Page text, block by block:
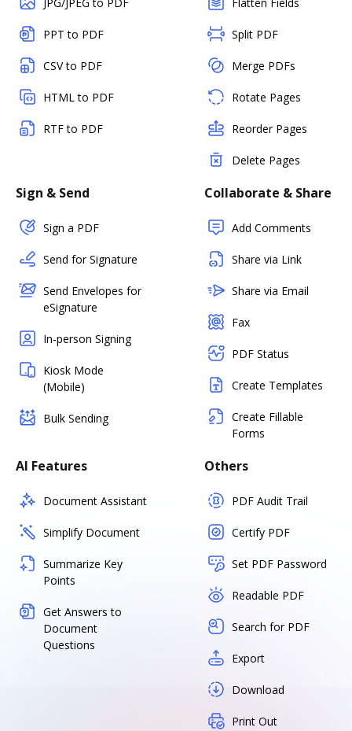
PPT to PDF
CSV to PDF
HTML to PDF
RTF to PDF
Split PDF
Merge PDFs
Rotate Pages
Reorder Pages
Delete Pages
Sign & Send
Sign a PDF
Send for Signature
Send Envelopes for
eSignature
In-person Signing
Kiosk Mode
(Mobile)
Bulk Sending
Collaborate & Share
Add Comments
Share via Link
Share via Email
Fax
PDF Status
Create Templates
Create Fillable
Forms
AI Features
Document Assistant
Simplify Document
Summarize Key
Points
Get Answers to
Document
Questions
Others
PDF Audit Trail
Certify PDF
Set PDF Password
Readable PDF
Search for PDF
Export
Download
Print Out